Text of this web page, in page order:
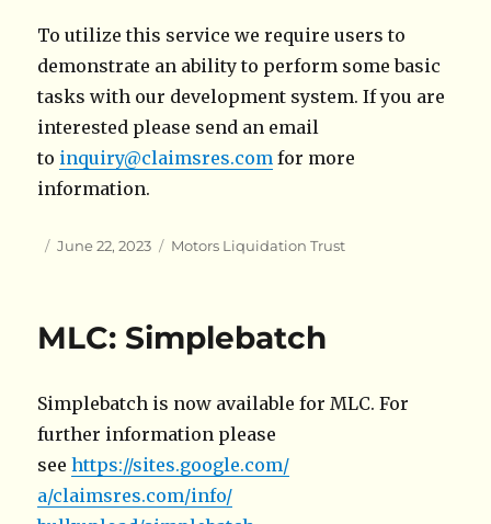
To utilize this service we require users to
demonstrate an ability to perform some basic
tasks with our development system. If you are
interested please send an email
to inquiry@claimsres.com for more
information.
Author
Posted
June 22, 2023 Categories
Motors Liquidation Trust
MLC: Simplebatch
Simplebatch is now available for MLC. For
further information please
seehttps://sites.google.com/
a/claimsres.com/info/